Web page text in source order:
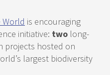
is encouraging
initiative: two long-
projects hosted on
largest biodiversity